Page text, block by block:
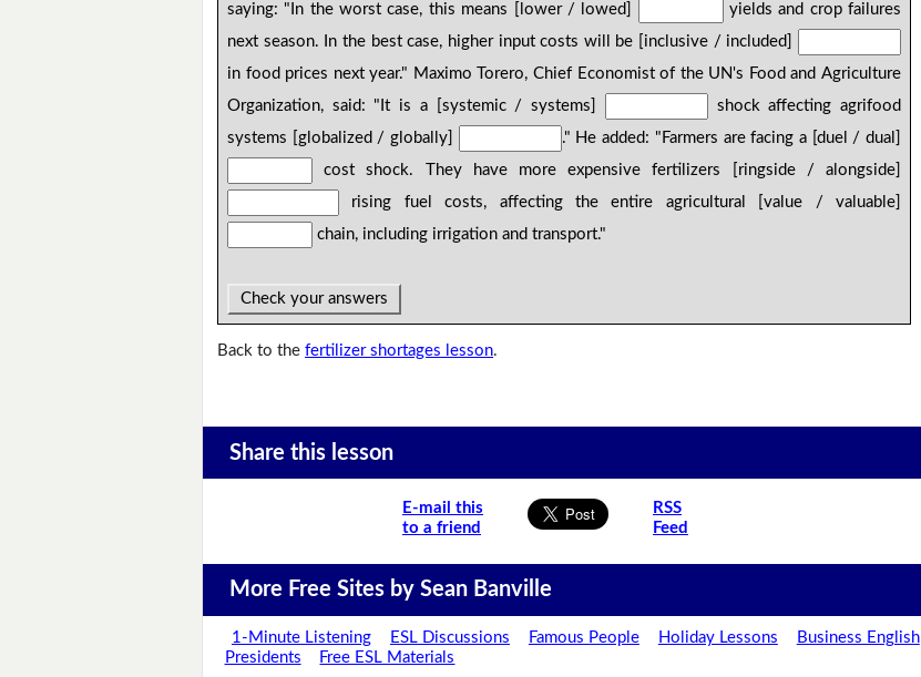
saying: "In the worst case, this means [lower / lowed]
yields and crop failures
next season. In the best case, higher input costs will be [inclusive / included]
in food prices next year." Maximo Torero, Chief Economist of the UN's Food and Agriculture
Organization, said: "It is a [systemic / systems]
shock affecting agrifood
systems [globalized / globally]
." He added: "Farmers are facing a [duel / dual]
cost shock. They have more expensive fertilizers [ringside / alongside]
rising fuel costs, affecting the entire agricultural [value / valuable]
chain, including irrigation and transport."
Check your answers
Back to thefertilizer shortages lesson.
Share this lesson
E-mail this
to a friend
RSS
Feed
More Free Sites by Sean Banville
1-Minute Listening ESL Discussions Famous People Holiday Lessons Business English
Presidents
Free ESL Materials